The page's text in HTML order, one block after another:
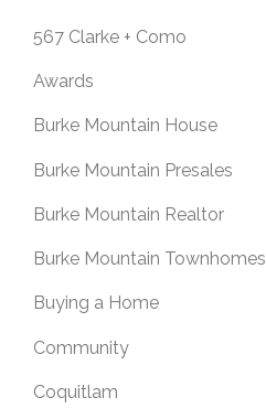
567 Clarke + Como
Awards
Burke Mountain House
Burke Mountain Presales
Burke Mountain Realtor
Burke Mountain Townhomes
Buying a Home
Community
Coquitlam